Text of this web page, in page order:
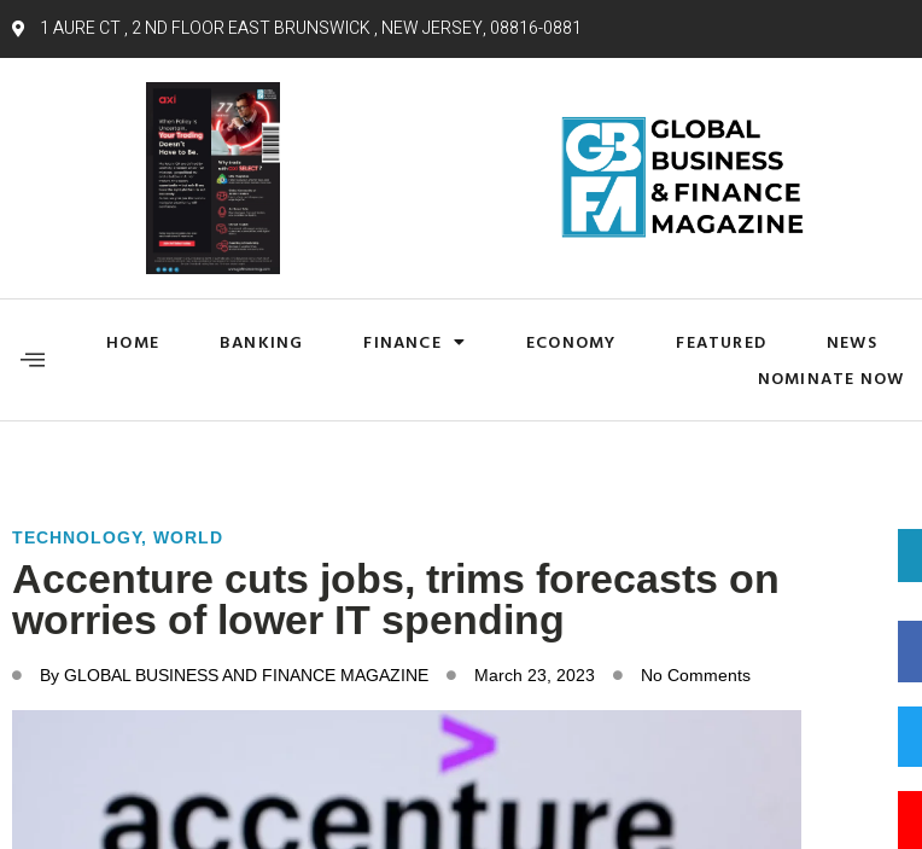
1 AURE CT , 2 ND FLOOR EAST BRUNSWICK , NEW JERSEY, 08816-0881
HOME BANKING FINANCE ECONOMY FEATURED NEWS
NOMINATE NOW
TECHNOLOGY, WORLD
Accenture cuts jobs, trims forecasts on
worries of lower IT spending
By GLOBAL BUSINESS AND FINANCE MAGAZINE March 23, 2023 No Comments